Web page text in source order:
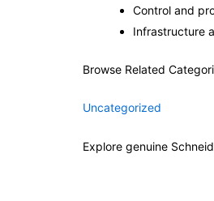
Control and
Infrastructure
Browse Related
Uncategorized
Explore genuine